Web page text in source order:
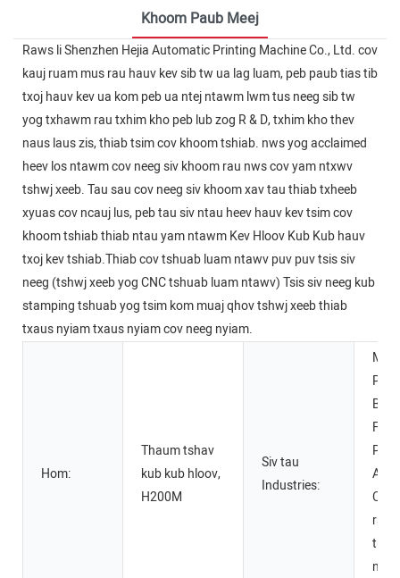
Khoom Paub Meej
Raws li Shenzhen Hejia Automatic Printing Machine Co., Ltd. cov
kauj ruam mus rau hauv kev sib tw ua lag luam, peb paub tias tib
txoj hauv kev ua kom peb ua ntej ntawm lwm tus neeg sib tw
yog txhawm rau txhim kho peb lub zog R & D, txhim kho thev
naus laus zis, thiab tsim cov khoom tshiab. nws yog acclaimed
heev los ntawm cov neeg siv khoom rau nws cov yam ntxwv
tshwj xeeb. Tau sau cov neeg siv khoom xav tau thiab txheeb
xyuas cov ncauj lus, peb tau siv ntau heev hauv kev tsim cov
khoom tshiab thiab ntau yam ntawm Kev Hloov Kub Kub hauv
txoj kev tshiab.Thiab cov tshuab luam ntawv puv puv tsis siv
neeg (tshwj xeeb yog CNC tshuab luam ntawv) Tsis siv neeg kub
stamping tshuab yog tsim kom muaj qhov tshwj xeeb thiab
txaus nyiam txaus nyiam cov neeg nyiam.
Hom:
Thaum tshav
kub kub hloov,
H200M
Siv tau
Industries:
raj